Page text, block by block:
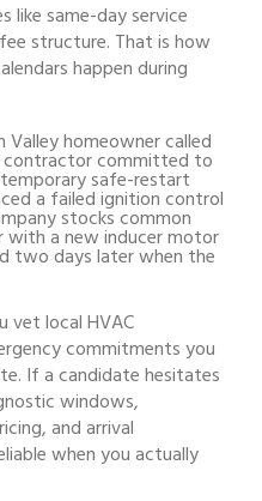
like same-day service
structure. That is how
happen during
Valley homeowner called
contractor committed to
safe-restart
a failed ignition control
stocks common
a new inducer motor
two days later when the
vet local HVAC
commitments you
If a candidate hesitates
windows,
and arrival
when you actually